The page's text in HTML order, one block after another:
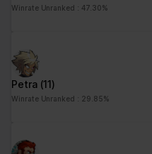
Winrate Unranked : 47.30%
Petra (11)
Winrate Unranked : 29.85%